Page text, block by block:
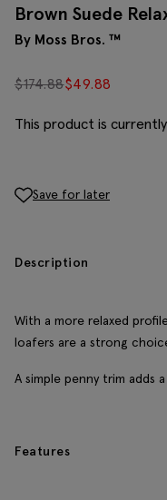
Brown Suede
By Moss Bros. ™
$174.88$49.88
This product is
Save for later
Description
With a more relaxed
loafers are a strong
A simple penny trim adds
Features